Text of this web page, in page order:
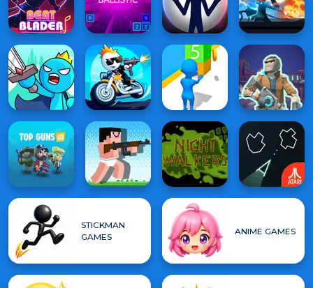
STICKMAN
GAMES
ANIME GAMES